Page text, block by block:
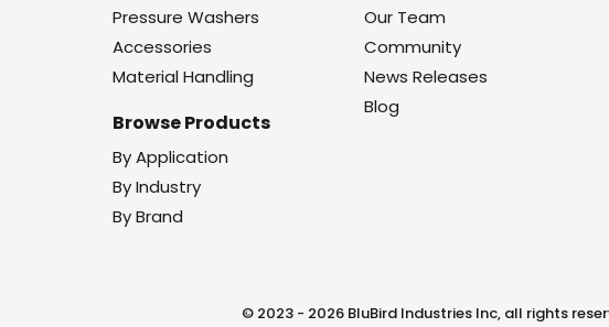
Pressure Washers
Accessories
Material Handling
Browse Products
By Application
By Industry
By Brand
Our Team
Community
News Releases
Blog
© 2023 - 2026 BluBird Industries Inc, all rights